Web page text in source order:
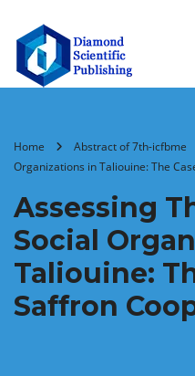
Home Abstract of 7th-icfbme
Organizations in Taliouine: The
Assessing
Social
Taliouine:
Saffron